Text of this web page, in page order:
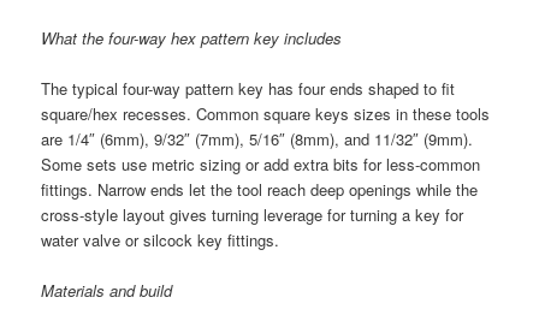
What the four-way hex pattern key includes
The typical four-way pattern key has four ends shaped to fit
square/hex recesses. Common square keys sizes in these tools
are 1/4″ (6mm), 9/32″ (7mm), 5/16″ (8mm), and 11/32″ (9mm).
Some sets use metric sizing or add extra bits for less-common
fittings. Narrow ends let the tool reach deep openings while the
cross-style layout gives turning leverage for turning a key for
water valve or silcock key fittings.
Materials and build